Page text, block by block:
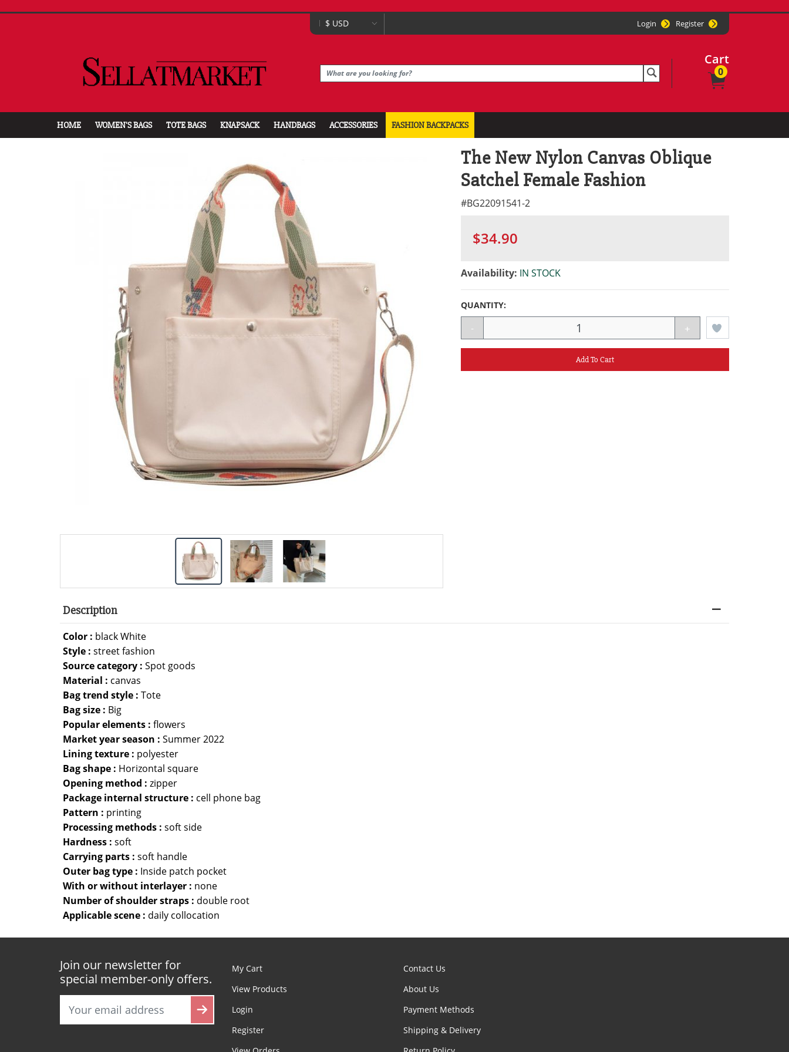
Login Register
Cart
0
HOME WOMEN'S BAGS TOTE BAGS KNAPSACK HANDBAGS ACCESSORIES FASHION BACKPACKS
The New Nylon Canvas Oblique
Satchel Female Fashion
#BG22091541-2
$34.90
Availability: IN STOCK
QUANTITY:
- +
Add To Cart
Description
Color : black White
Style : street fashion
Source category : Spot goods
Material : canvas
Bag trend style : Tote
Bag size : Big
Popular elements : flowers
Market year season : Summer 2022
Lining texture : polyester
Bag shape : Horizontal square
Opening method : zipper
Package internal structure : cell phone bag
Pattern : printing
Processing methods : soft side
Hardness : soft
Carrying parts : soft handle
Outer bag type : Inside patch pocket
With or without interlayer : none
Number of shoulder straps : double root
Applicable scene : daily collocation
Join our newsletter for
special member-only offers.
My Cart
View Products
Login
Register
Contact Us
About Us
Payment Methods
Shipping & Delivery